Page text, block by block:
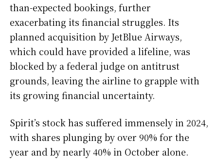
than-expected bookings, further
exacerbating its financial struggles. Its
planned acquisition by JetBlue Airways,
which could have provided a lifeline, was
blocked by a federal judge on antitrust
grounds, leaving the airline to grapple with
its growing financial uncertainty.
Spirit’s stock has suffered immensely in 2024,
with shares plunging by over 90% for the
year and by nearly 40% in October alone.